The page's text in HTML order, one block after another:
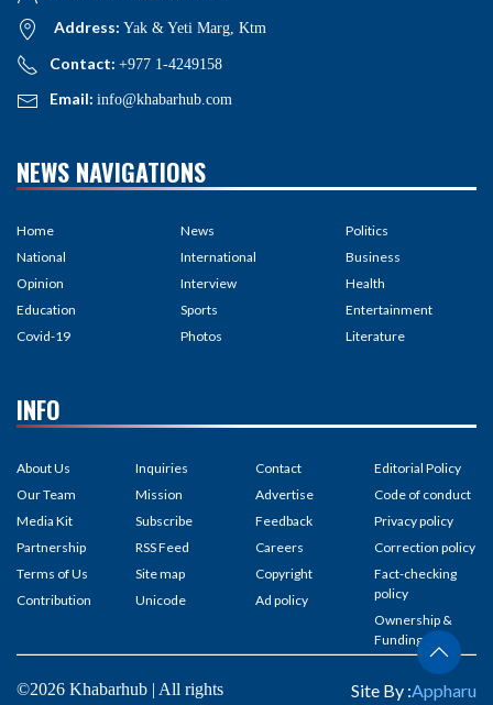
Address: Yak & Yeti Marg, Ktm
Contact: +977 1-4249158
Email: info@khabarhub.com
NEWS NAVIGATIONS
Home
National
Opinion
Education
Covid-19
News
International
Interview
Sports
Photos
Politics
Business
Health
Entertainment
Literature
INFO
About Us
Our Team
Media Kit
Partnership
Terms of Us
Contribution
Inquiries
Mission
Subscribe
RSS Feed
Site map
Unicode
Contact
Advertise
Feedback
Careers
Copyright
Ad policy
Editorial Policy
Code of conduct
Privacy policy
Correction policy
Fact-checking
policy
Ownership &
Funding
©2026 Khabarhub | All rights
Site By :Appharu